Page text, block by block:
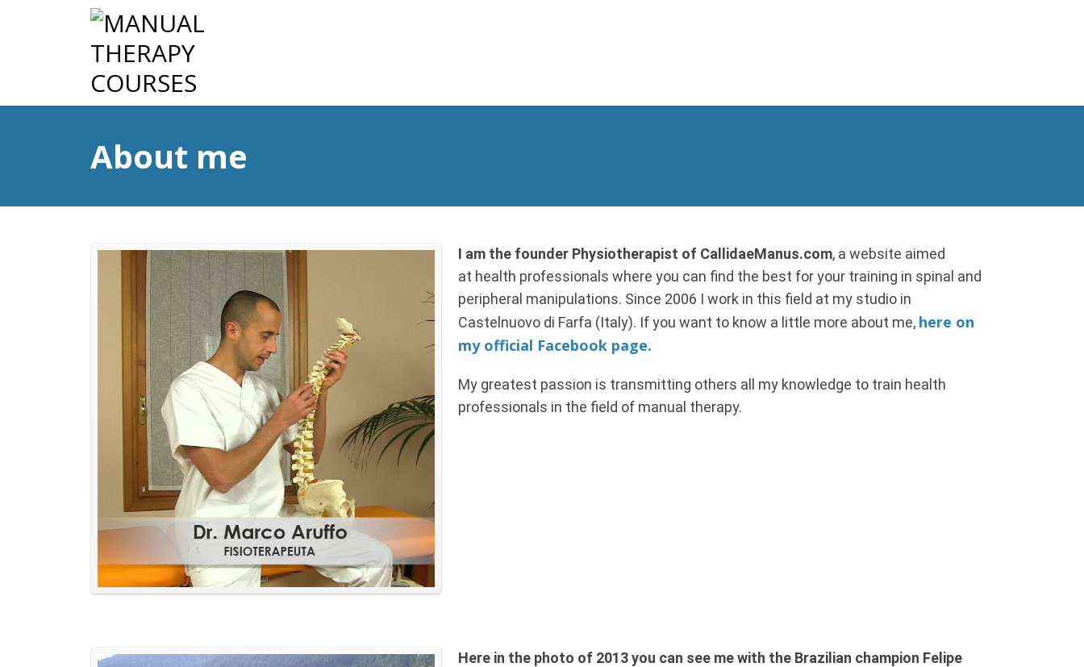
About me
I am the founder Physiotherapist of CallidaeManus.com, a website aimed
at health professionals where you can find the best for your training in spinal and
peripheral manipulations. Since 2006 I work in this field at my studio in
Castelnuovo di Farfa (Italy). If you want to know a little more about me, here on
my official Facebook page.
My greatest passion is transmitting others all my knowledge to train health
professionals in the field of manual therapy.
Here in the photo of 2013 you can see me with the Brazilian champion Felipe